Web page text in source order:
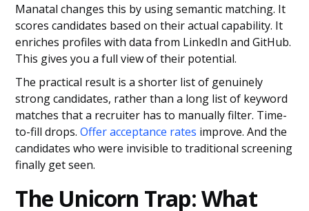
Manatal changes this by using semantic matching. It
scores candidates based on their actual capability. It
enriches profiles with data from LinkedIn and GitHub.
This gives you a full view of their potential.
The practical result is a shorter list of genuinely
strong candidates, rather than a long list of keyword
matches that a recruiter has to manually filter. Time-
to-fill drops.Offer acceptance rates improve. And the
candidates who were invisible to traditional screening
finally get seen.
The Unicorn Trap: What